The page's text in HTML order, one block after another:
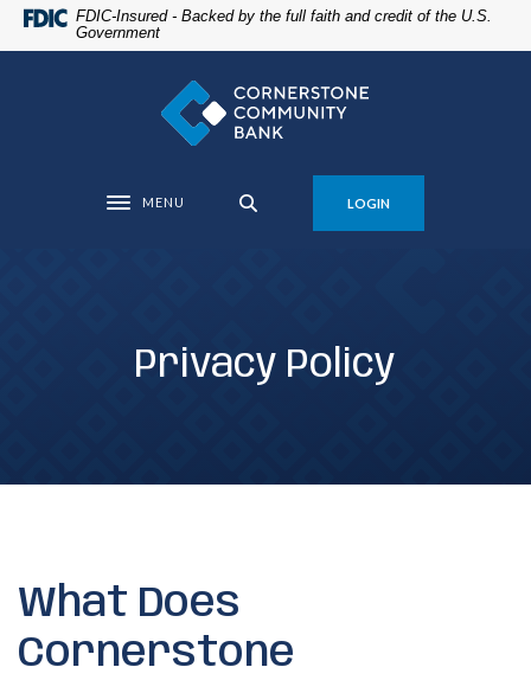
Home
DownloadFDIC-Insured - Backed by the full faith and credit of the U.S.
Government
Cornerstone Community Bank
Toggle navigation
MENU LOGIN
Privacy Policy
What Does
Cornerstone